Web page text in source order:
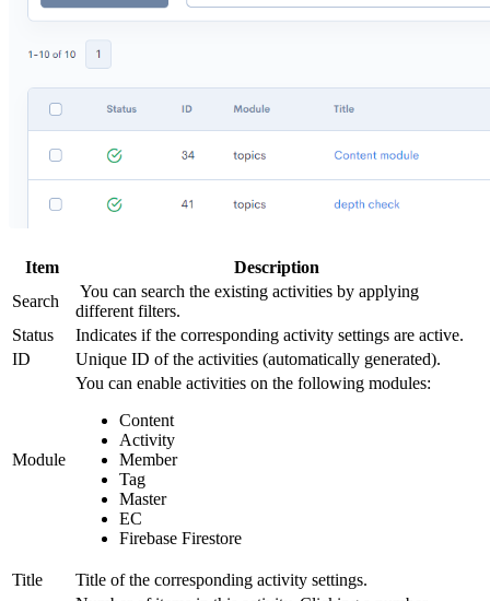
Item
Description
Search
You can search the existing activities by applying
different filters.
Status
Indicates if the corresponding activity settings are active.
ID
Unique ID of the activities (automatically generated).
Module
You can enable activities on the following modules:
Content
Activity
Member
Tag
Master
EC
Firebase Firestore
Title
Title of the corresponding activity settings.